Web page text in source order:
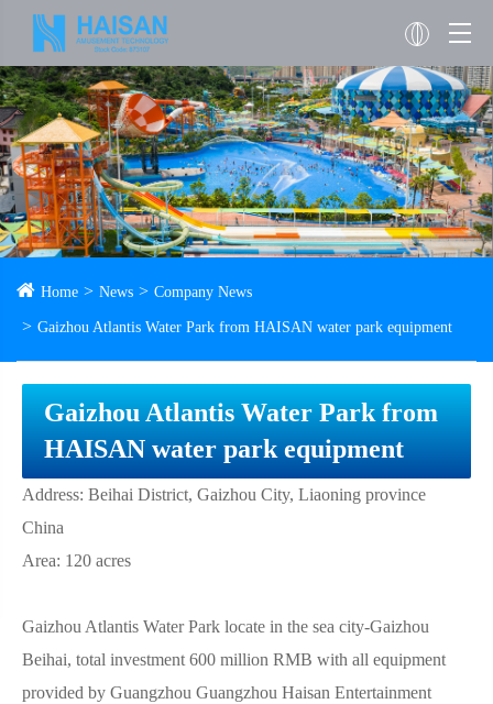
Home News Company News
Gaizhou Atlantis Water Park from HAISAN water park equipment
Gaizhou Atlantis Water Park from
HAISAN water park equipment
Address: Beihai District, Gaizhou City, Liaoning province
China
Area: 120 acres
Gaizhou Atlantis Water Park locate in the sea city-Gaizhou
Beihai, total investment 600 million RMB with all equipment
provided by Guangzhou Guangzhou Haisan Entertainment